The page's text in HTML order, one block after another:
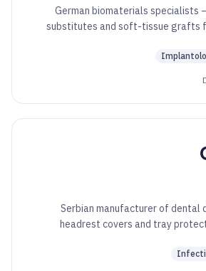
German biomaterials specialists
substitutes and soft-tissue grafts
Serbian manufacturer of dental
headrest covers and tray